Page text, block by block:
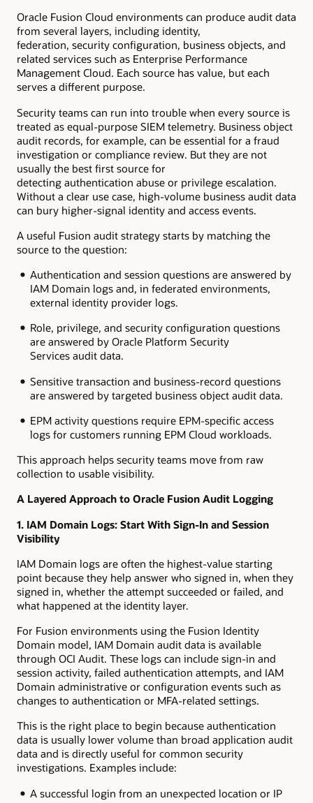
Oracle Fusion Cloud environments can produce audit data
from several layers, including identity,
federation, security configuration, business objects, and
related services such as Enterprise Performance
Management Cloud. Each source has value, but each
serves a different purpose.
Security teams can run into trouble when every source is
treated as equal-purpose SIEM telemetry. Business object
audit records, for example, can be essential for a fraud
investigation or compliance review. But they are not
usually the best first source for
detecting authentication abuse or privilege escalation.
Without a clear use case, high-volume business audit data
can bury higher-signal identity and access events.
A useful Fusion audit strategy starts by matching the
source to the question:
Authentication and session questions are answered by
IAM Domain logs and, in federated environments,
external identity provider logs.
Role, privilege, and security configuration questions
are answered by Oracle Platform Security
Services audit data.
Sensitive transaction and business-record questions
are answered by targeted business object audit data.
EPM activity questions require EPM-specific access
logs for customers running EPM Cloud workloads.
This approach helps security teams move from raw
collection to usable visibility.
A Layered Approach to Oracle Fusion Audit Logging
1. IAM Domain Logs: Start With Sign-In and Session
Visibility
IAM Domain logs are often the highest-value starting
point because they help answer who signed in, when they
signed in, whether the attempt succeeded or failed, and
what happened at the identity layer.
For Fusion environments using the Fusion Identity
Domain model, IAM Domain audit data is available
through OCI Audit. These logs can include sign-in and
session activity, failed authentication attempts, and IAM
Domain administrative or configuration events such as
changes to authentication or MFA-related settings.
This is the right place to begin because authentication
data is usually lower volume than broad application audit
data and is directly useful for common security
investigations. Examples include:
A successful login from an unexpected location or IP